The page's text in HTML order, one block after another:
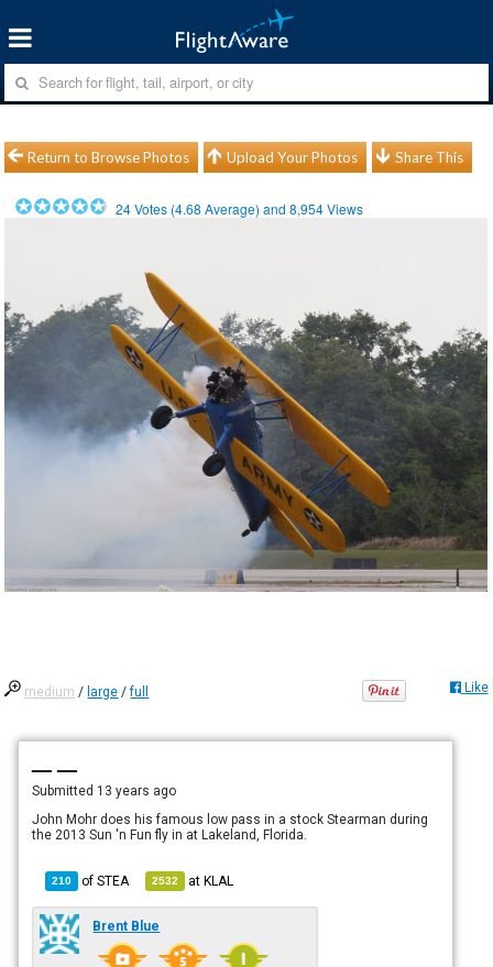
Return to Browse Photos Upload Your Photos Share This
24Votes (4.68 Average) and8,954Views
medium / large /full Like
— —
Submitted 13 years ago
John Mohr does his famous low pass in a stock Stearman during
the 2013 Sun 'n Fun fly in at Lakeland, Florida.
210 ofSTEA 2532 atKLAL
Brent Blue